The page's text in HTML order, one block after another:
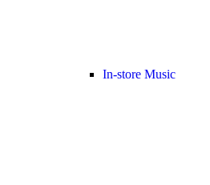
In-store Music